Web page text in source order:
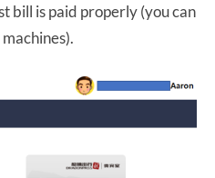
bill is paid properly (you can